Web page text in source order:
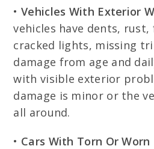
•Vehicles With Exterior
vehicles have dents,
cracked lights, missing
damage from age and
with visible exterior
damage is minor or the
all around.
• Cars With Torn Or